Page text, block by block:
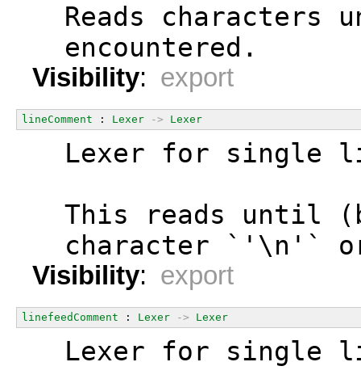
Reads characters
  encountered.
Visibility: export
lineComment : Lexer -> Lexer
Lexer for single
This reads until
character `'\n'`
Visibility: export
linefeedComment : Lexer -> Lexer
Lexer for single